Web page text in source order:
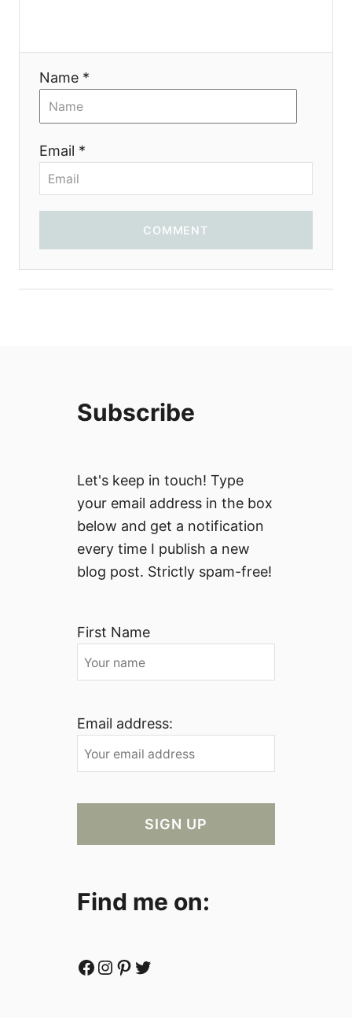
i
Name *
Email *
COMMENT
Subscribe
Let's keep in touch! Type
your email address in the box
below and get a notification
every time I publish a new
blog post. Strictly spam-free!
First Name
Email address:
Find me on:
Facebook Instagram Pinterest Twitter